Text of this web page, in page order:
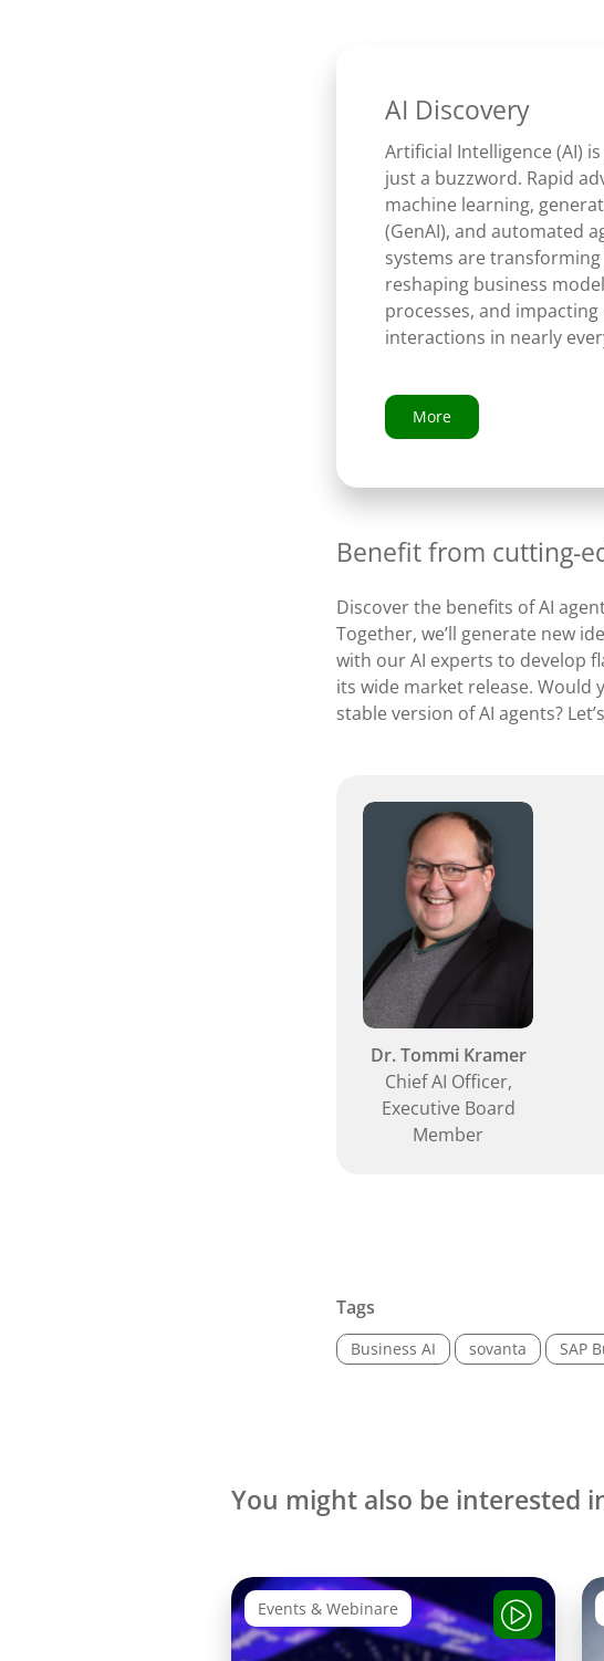
AI Discovery
Artificial Intelligence (AI)
just a buzzword. Rapid
machine learning,
(GenAI), and automated
systems are
reshaping business
processes, and
interactions in nearly
More
Benefit from cutting-
Discover the benefits of AI
Together, we’ll generate new
with our AI experts to develop
its wide market release. Would
stable version of AI agents?
Dr. Tommi Kramer
Chief AI Officer,
Executive Board
Member
Tags
Business AI sovanta SAP
You might also be interested
Events & Webinare